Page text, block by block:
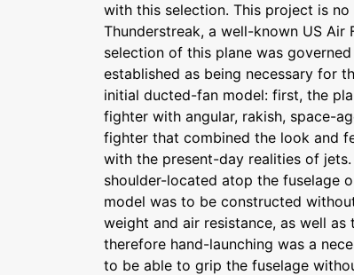
with this selection. This project is
Thunderstreak, a well-known US
selection of this plane was
established as being necessary for
initial ducted-fan model: first, the
fighter with angular, rakish, space-
fighter that combined the look and
with the present-day realities of
shoulder-located atop the fuselage
model was to be constructed
weight and air resistance, as well
therefore hand-launching was a
to be able to grip the fuselage